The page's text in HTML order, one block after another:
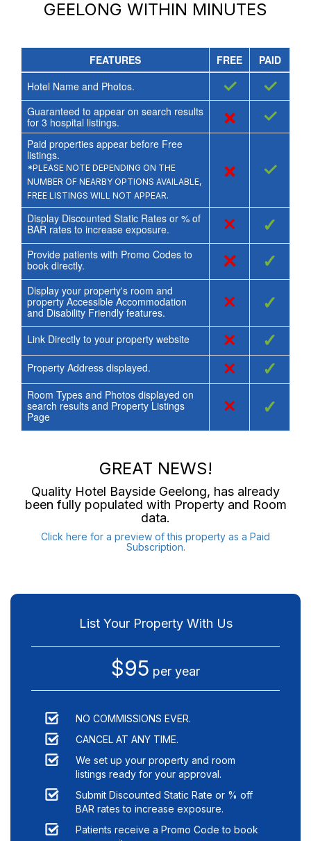
GEELONG WITHIN MINUTES
FEATURES FREE
PAID
Hotel Name and Photos.
✓ ✓
Guaranteed to appear on search results
for 3 hospital listings. × ✓
Paid properties appear before Free
listings.
*PLEASE NOTE DEPENDING ON THE
NUMBER OF NEARBY OPTIONS AVAILABLE,
FREE LISTINGS WILL NOT APPEAR.
× ✓
Display Discounted Static Rates or % of
BAR rates to increase exposure.
× ✓
Provide patients with Promo Codes to
book directly.
× ✓
Display your property's room and
property Accessible Accommodation
and Disability Friendly features.
× ✓
Link Directly to your property website × ✓
Property Address displayed. × ✓
Room Types and Photos displayed on
search results and Property Listings
Page
× ✓
GREAT NEWS!
Quality Hotel Bayside Geelong, has already
been fully populated with Property and Room
data.
Click here for a preview of this property as a Paid
Subscription.
List Your Property With Us
$95 per year
NO COMMISSIONS EVER.
CANCEL AT ANY TIME.
We set up your property and room
listings ready for your approval.
Submit Discounted Static Rate or % off
BAR rates to increase exposure.
Patients receive a Promo Code to book